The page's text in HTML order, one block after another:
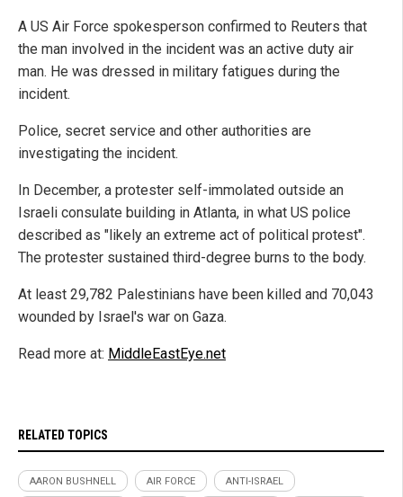
A US Air Force spokesperson confirmed to Reuters that
the man involved in the incident was an active duty air
man. He was dressed in military fatigues during the
incident.
Police, secret service and other authorities are
investigating the incident.
In December, a protester self-immolated outside an
Israeli consulate building in Atlanta, in what US police
described as "likely an extreme act of political protest".
The protester sustained third-degree burns to the body.
At least 29,782 Palestinians have been killed and 70,043
wounded by Israel's war on Gaza.
Read more at: MiddleEastEye.net
RELATED TOPICS
AARON BUSHNELL AIR FORCE ANTI-ISRAEL